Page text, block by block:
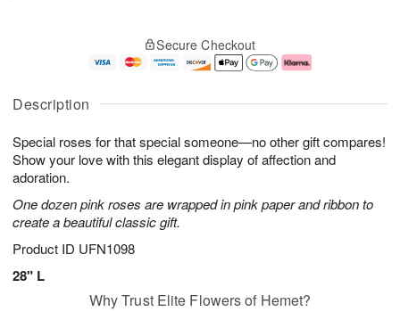
Description
Special roses for that special someone—no other gift compares!
Show your love with this elegant display of affection and
adoration.
One dozen pink roses are wrapped in pink paper and ribbon to
create a beautiful classic gift.
Product ID UFN1098
28" L
u
6
g
g
e
t
s
Secure Checkout
Why Trust Elite Flowers of Hemet?